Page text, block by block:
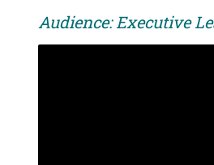
Audience: Executive